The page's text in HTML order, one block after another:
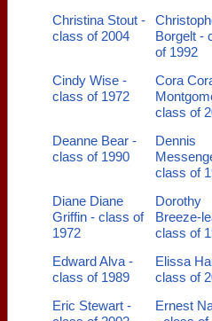
Christina Stout -
class of 2004
Borgelt -
of 1992
Cindy Wise -
class of 1972
Cora
class of
Deanne Bear -
class of 1990
Dennis
class of
Diane Diane
Griffin - class of
1972
Dorothy
Breeze-
class of
Edward Alva -
class of 1989
Elissa
class of
Eric Stewart -
Ernest